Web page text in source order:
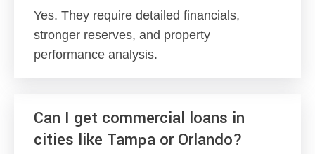
Yes. They require detailed financials,
stronger reserves, and property
performance analysis.
Can I get commercial loans in
cities like Tampa or Orlando?